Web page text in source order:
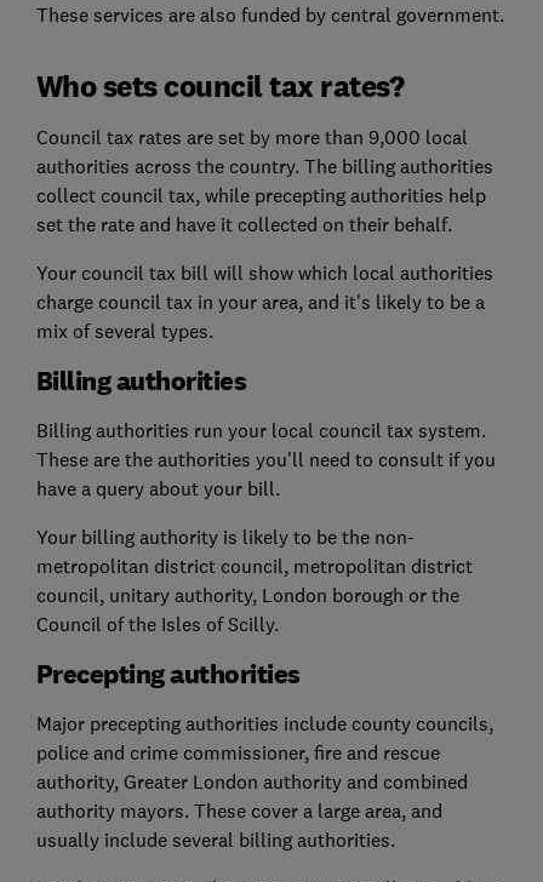
These services are also funded by central government.
Who sets council tax rates?
Council tax rates are set by more than 9,000 local
authorities across the country. The billing authorities
collect council tax, while precepting authorities help
set the rate and have it collected on their behalf.
Your council tax bill will show which local authorities
charge council tax in your area, and it's likely to be a
mix of several types.
Billing authorities
Billing authorities run your local council tax system.
These are the authorities you'll need to consult if you
have a query about your bill.
Your billing authority is likely to be the non-
metropolitan district council, metropolitan district
council, unitary authority, London borough or the
Council of the Isles of Scilly.
Precepting authorities
Major precepting authorities include county councils,
police and crime commissioner, fire and rescue
authority, Greater London authority and combined
authority mayors. These cover a large area, and
usually include several billing authorities.